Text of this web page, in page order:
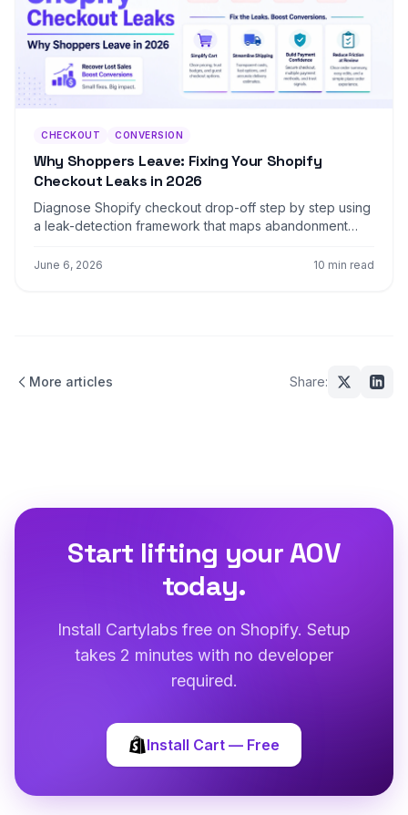
CHECKOUT CONVERSION
Why Shoppers Leave: Fixing Your Shopify
Checkout Leaks in 2026
Diagnose Shopify checkout drop-off step by step using
a leak-detection framework that maps abandonment
and review screens.
June 6, 2026 10 min read
More articles Share:
Start lifting your AOV
today.
Install Cartylabs free on Shopify. Setup
takes 2 minutes with no developer
required.
Install Cart — Free